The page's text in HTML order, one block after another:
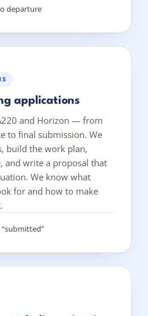
departure
applications
and Horizon — from
to final submission. We
build the work plan,
and write a proposal that
We know what
for and how to make